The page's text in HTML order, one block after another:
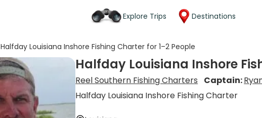
Explore Trips Destinations
Halfday Louisiana Inshore Fishing Charter for 1–2 People
Halfday Louisiana Inshore
Reel Southern Fishing Charters Captain:
Halfday Louisiana Inshore Fishing Charter